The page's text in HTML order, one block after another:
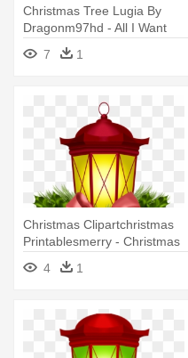
Christmas Tree Lugia By
Dragonm97hd - All I Want
For Christmas Personalised
Greeting Card
7 1
Christmas Clipartchristmas
Printablesmerry - Christmas
Lanterns Clipart
4 1